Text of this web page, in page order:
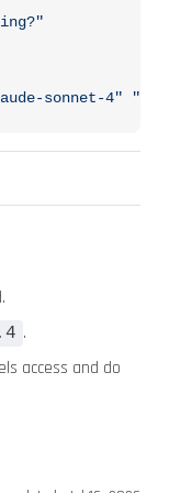
sonnet-4"
.
access and do